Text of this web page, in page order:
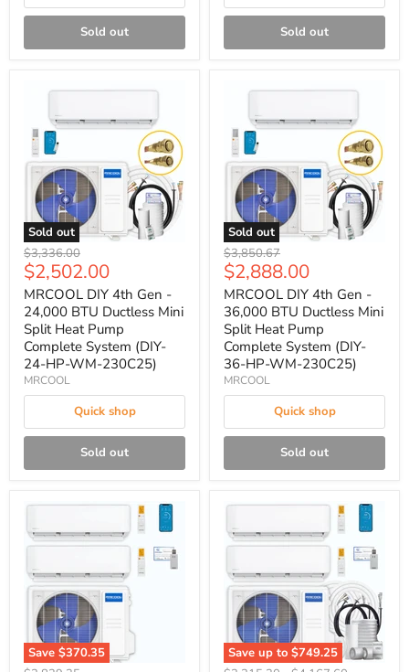
Sold out Sold out
Sold out
Original
price
$3,336.00
Current
price
$2,502.00
MRCOOL DIY 4th Gen -
24,000 BTU Ductless Mini
Split Heat Pump
Complete System (DIY-
24-HP-WM-230C25)
MRCOOL
Quick shop
Sold out
Sold out
Original
price
$3,850.67
Current
price
$2,888.00
MRCOOL DIY 4th Gen -
36,000 BTU Ductless Mini
Split Heat Pump
Complete System (DIY-
36-HP-WM-230C25)
MRCOOL
Quick shop
Sold out
Save $370.35
Save up to $749.25